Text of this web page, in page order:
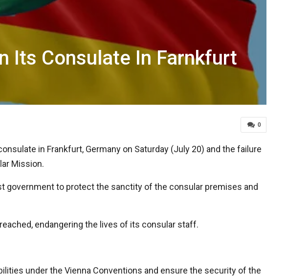
Its Consulate In Farnkfurt
0
in Frankfurt, Germany on Saturday (July 20) and the failure
Mission.
government to protect the sanctity of the consular premises and
endangering the lives of its consular staff.
under the Vienna Conventions and ensure the security of the